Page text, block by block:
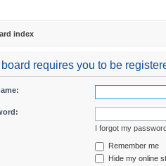
index
requires you to be
I forgot my
Remember me
Hide my online